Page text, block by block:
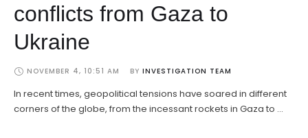
conflicts from Gaza to
Ukraine
NOVEMBER 4, 10:51 AM BY INVESTIGATION TEAM
In recent times, geopolitical tensions have soared in different
corners of the globe, from the incessant rockets in Gaza to …